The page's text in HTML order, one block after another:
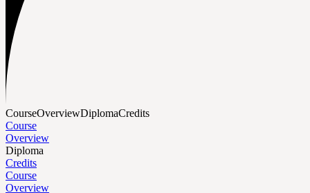
CourseOverviewDiplomaCredits
Course
Overview
Diploma
Credits
Course
Overview